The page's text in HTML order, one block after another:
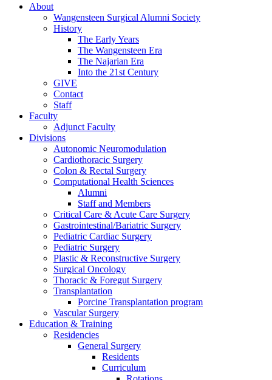
About
Wangensteen Surgical Alumni Society
History
The Early Years
The Wangensteen Era
The Najarian Era
Into the 21st Century
GIVE
Contact
Staff
Faculty
Adjunct Faculty
Divisions
Autonomic Neuromodulation
Cardiothoracic Surgery
Colon & Rectal Surgery
Computational Health Sciences
Alumni
Staff and Members
Critical Care & Acute Care Surgery
Gastrointestinal/Bariatric Surgery
Pediatric Cardiac Surgery
Pediatric Surgery
Plastic & Reconstructive Surgery
Surgical Oncology
Thoracic & Foregut Surgery
Transplantation
Porcine Transplantation program
Vascular Surgery
Education & Training
Residencies
General Surgery
Residents
Curriculum